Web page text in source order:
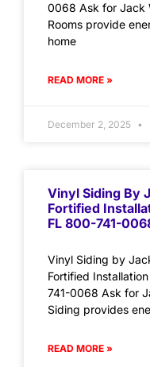
0068 Ask for Jack
Rooms provide
home
READ MORE »
December 2, 2025
Vinyl Siding By
Fortified
FL 800-741-
Vinyl Siding by
Fortified
741-0068 Ask for
Siding provides
READ MORE »